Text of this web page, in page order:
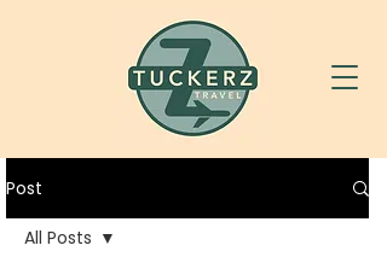
Post
All Posts